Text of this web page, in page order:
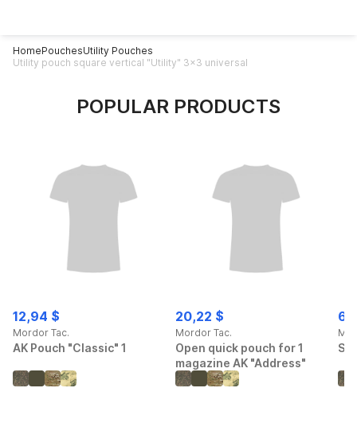
HomePouchesUtility Pouches
Utility pouch square vertical "Utility" 3x3 universal
POPULAR PRODUCTS
12,94 $
Mordor Tac.
AK Pouch "Classic" 1
20,22 $
Mordor Tac.
Open quick pouch for 1
magazine AK "Address"